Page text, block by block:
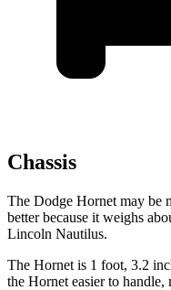
Chassis
The Dodge Hornet may be
better because it weighs
Lincoln Nautilus.
The Hornet is 1 foot, 3.2
the Hornet easier to handle,